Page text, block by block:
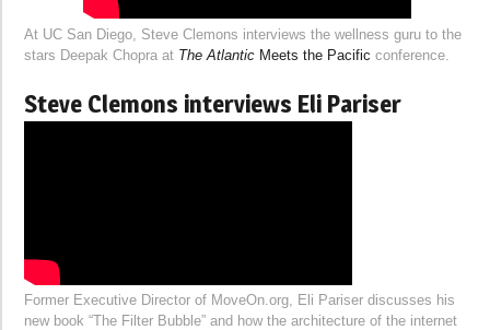
At UC San Diego, Steve Clemons interviews the wellness guru to the
stars Deepak Chopra at The Atlantic Meets the Pacific conference.
Steve Clemons interviews Eli Pariser
Former Executive Director of MoveOn.org, Eli Pariser discusses his
new book “The Filter Bubble” and how the architecture of the internet